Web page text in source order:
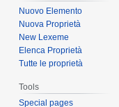
Nuovo Elemento
Nuova Proprietà
New Lexeme
Elenca Proprietà
Tutte le proprietà
Tools
Special pages